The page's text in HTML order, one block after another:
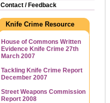
Contact / Feedback
Knife Crime Resource
House of Commons Written
Evidence Knife Crime 27th
March 2007
Tackling Knife Crime Report
December 2007
Street Weapons Commission
Report 2008